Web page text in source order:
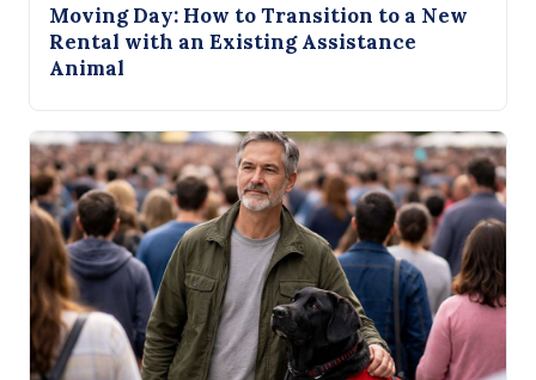
Moving Day: How to Transition to a New
Rental with an Existing Assistance
Animal